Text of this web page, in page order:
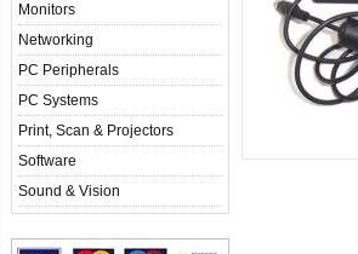
Monitors
Networking
PC Peripherals
PC Systems
Print, Scan & Projectors
Software
Sound & Vision